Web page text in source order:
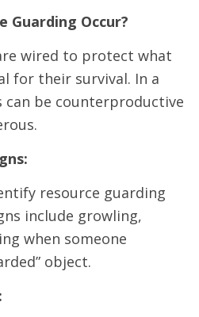
Guarding Occur?
wired to protect what
for their survival. In a
be counterproductive
resource guarding
include growling,
when someone
object.